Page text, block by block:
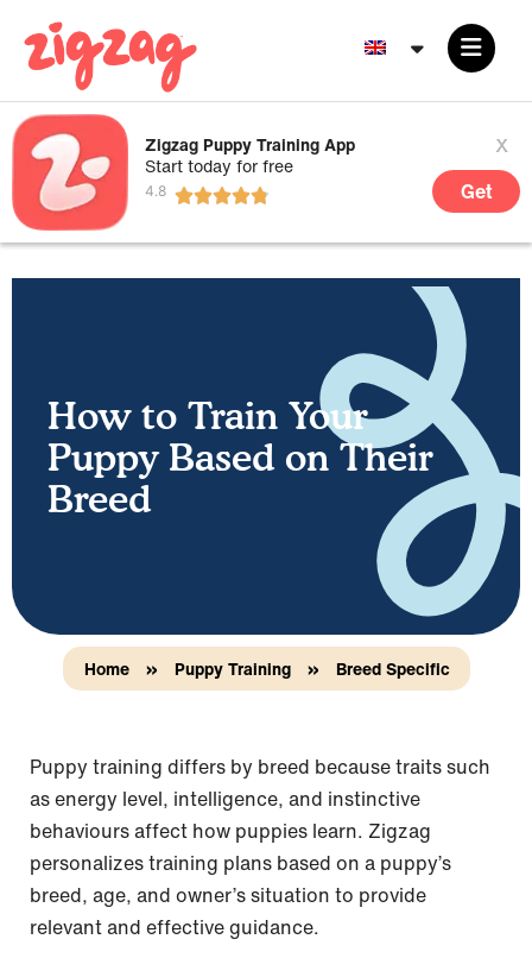
Zigzag Puppy Training App
Start today for free
x
Get
How to Train Your
Puppy Based on Their
Breed
Home » Puppy Training » Breed Specific
Puppy training differs by breed because traits such
as energy level, intelligence, and instinctive
behaviours affect how puppies learn. Zigzag
personalizes training plans based on a puppy’s
breed, age, and owner’s situation to provide
relevant and effective guidance.